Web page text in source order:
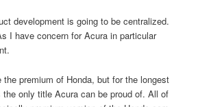
development is going to be centralized.
I have concern for Acura in particular
premium of Honda, but for the longest
only title Acura can be proud of. All of